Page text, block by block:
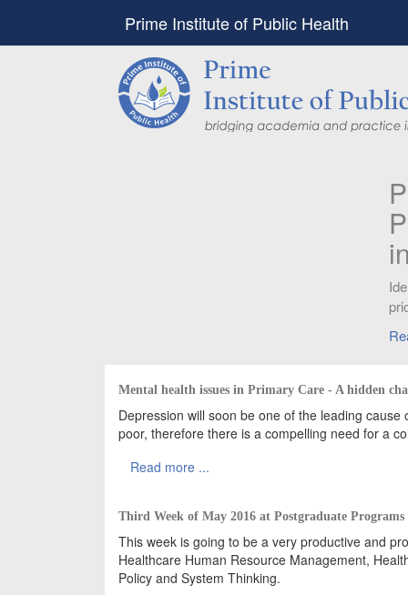
Prime Institute of Public Health
PIPH & PMC
Published in
in Vaccines and
Identifying higher risk subgroups of health
Mental health issues in Primary Care - A hidden
Depression will soon be one of the leading
poor, therefore there is a compelling need for a
Read more ...
Third Week of May 2016 at Postgraduate
This week is going to be a very productive and
Healthcare Human Resource Management,
Policy and System Thinking.